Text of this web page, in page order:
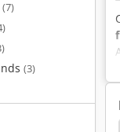
(7)
(3)